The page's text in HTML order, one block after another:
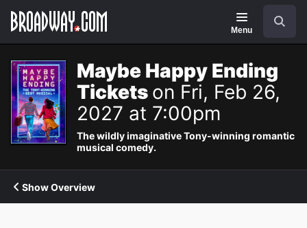
Navigation
Menu
Maybe Happy Ending
Tickets on Fri, Feb 26,
2027 at 7:00pm
The wildly imaginative Tony-winning romantic
musical comedy.
Show Overview